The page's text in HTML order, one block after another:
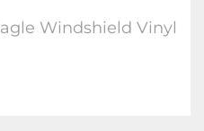
Windshield Vinyl